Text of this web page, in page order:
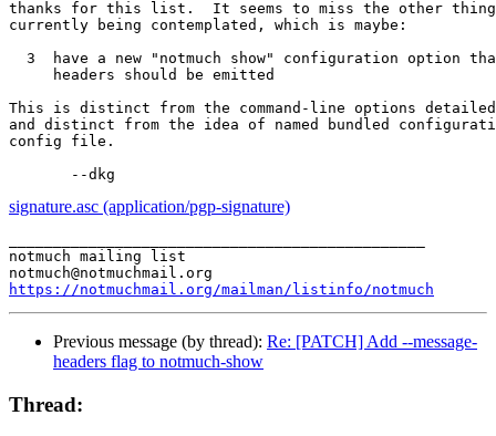
thanks for this list.  It seems to miss the other
currently being contemplated, which is maybe:
3  have a new "notmuch show" configuration option
     headers should be emitted
This is distinct from the command-line options
and distinct from the idea of named bundled
config file.
signature.asc (application/pgp-signature)
notmuch mailing list
https://notmuchmail.org/mailman/listinfo/notmuch
Previous message (by thread): Re: [PATCH] Add --message-
headers flag to notmuch-show
Thread: